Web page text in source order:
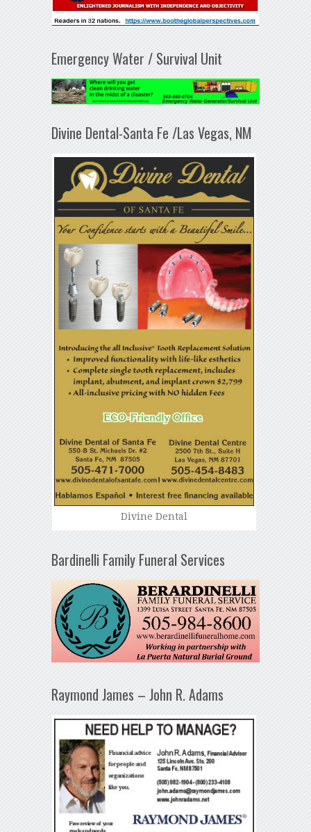
Emergency Water / Survival Unit
Divine Dental-Santa Fe /Las Vegas, NM
Divine Dental
Bardinelli Family Funeral Services
Raymond James – John R. Adams